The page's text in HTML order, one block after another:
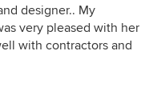
5
out
of
designer.. My
very pleased with her
with contractors and
answers. My project